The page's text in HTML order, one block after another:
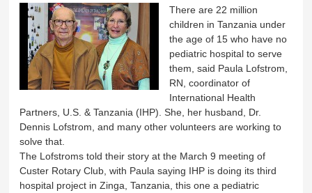
There are 22 million
children in Tanzania under
the age of 15 who have no
pediatric hospital to serve
them, said Paula Lofstrom,
RN, coordinator of
International Health
Partners, U.S. & Tanzania (IHP). She, her husband, Dr.
Dennis Lofstrom, and many other volunteers are working to
solve that.
The Lofstroms told their story at the March 9 meeting of
Custer Rotary Club, with Paula saying IHP is doing its third
hospital project in Zinga, Tanzania, this one a pediatric